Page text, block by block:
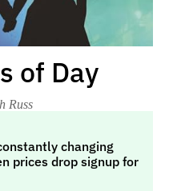
of Day
Russ
changing
prices drop signup for